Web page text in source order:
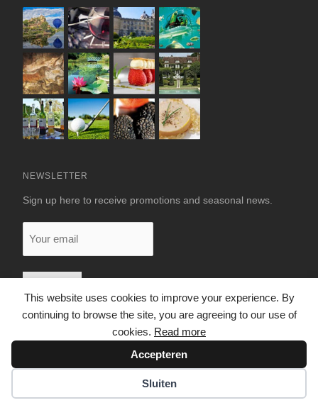
This website uses cookies to improve your experience. By
continuing to browse the site, you are agreeing to our use of
cookies. Read more
Accepteren
Sluiten
NEWSLETTER
Sign up here to receive promotions and seasonal news.
email